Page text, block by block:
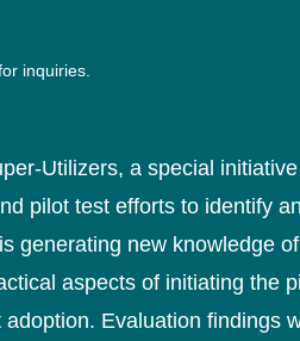
inquiries.
Utilizers, a special
pilot test efforts to identify
generating new knowledge
aspects of initiating the
Evaluation